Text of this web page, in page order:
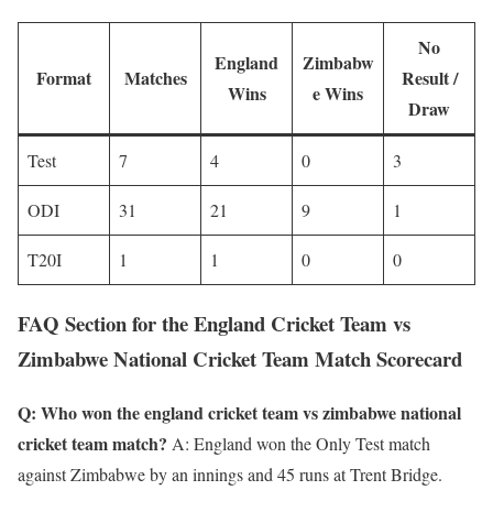
Format Matches
England
Wins
Zimbabw
e Wins
No
Result /
Draw
Test 7 4 0 3
ODI 31 21 9 1
T20I 1 1 0 0
FAQ Section for the England Cricket Team vs
Zimbabwe National Cricket Team Match Scorecard
Q: Who won the england cricket team vs zimbabwe national
cricket team match? A: England won the Only Test match
against Zimbabwe by an innings and 45 runs at Trent Bridge.